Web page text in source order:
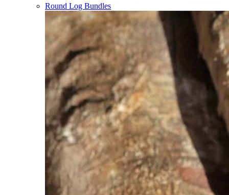
Round Log Bundles